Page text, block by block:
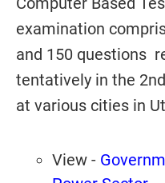
examination
and 150 questions
tentatively in the
at various cities in
View -